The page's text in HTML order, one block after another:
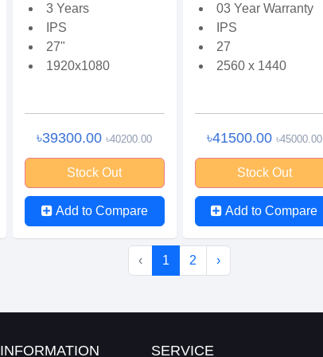
3 Years
IPS
27"
1920x1080
৳39300.00৳40200.00
Stock Out
Add to Compare
03 Year Warranty
IPS
27
2560 x 1440
৳41500.00 ৳45000.00
Stock Out
Add to Compare
‹ 1 2 ›
INFORMATION SERVICE